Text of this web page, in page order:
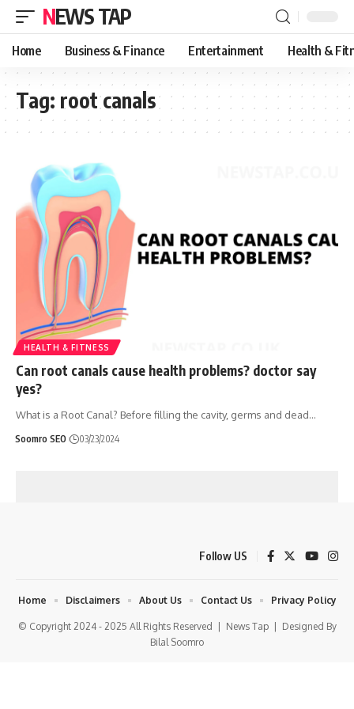
NEWS TAP
Home Business & Finance Entertainment Health &
Tag: root canals
HEALTH & FITNESS
Can root canals cause health problems? doctor say
yes?
What is a Root Canal? Before filling the cavity, germs and dead…
Soomro SEO 03/23/2024
Follow US
© Copyright 2024 - 2025 All Rights Reserved | News Tap| Designed By
Bilal Soomro
Home Disclaimers About Us Contact Us Privacy Policy